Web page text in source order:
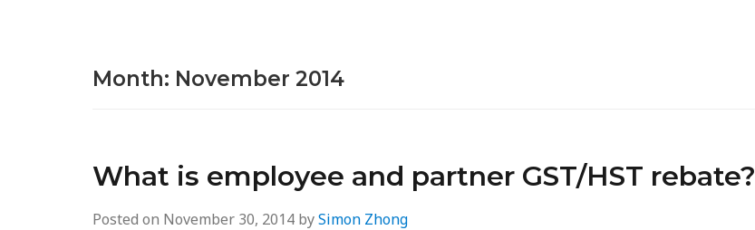
Month: November 2014
What is employee and partner GST/HST rebate?
Posted on November 30, 2014 bySimon Zhong